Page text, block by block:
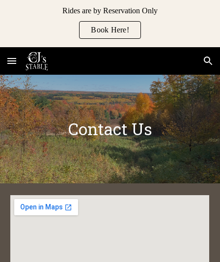
Rides are by Reservation Only
Book Here!
Contact Us